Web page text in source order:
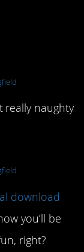
really naughty
download
you’ll be
right?